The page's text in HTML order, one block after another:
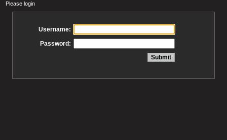
Please login
Username:
Password: